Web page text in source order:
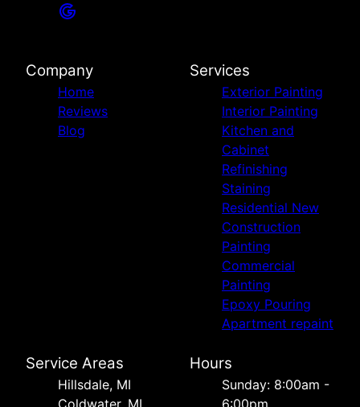
Company
Home
Reviews
Blog
Services
Exterior Painting
Interior Painting
Kitchen and
Cabinet
Refinishing
Staining
Residential New
Construction
Painting
Commercial
Painting
Epoxy Pouring
Apartment repaint
Service Areas
Hillsdale, MI
Coldwater, MI
Hours
Sunday: 8:00am -
6:00pm